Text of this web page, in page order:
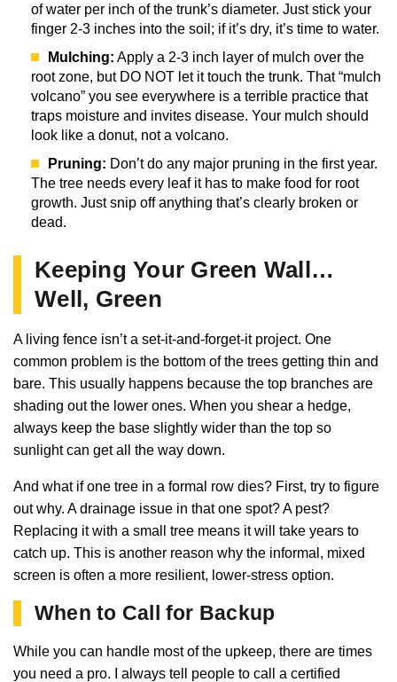
of water per inch of the trunk’s diameter. Just stick your
finger 2-3 inches into the soil; if it’s dry, it’s time to water.
Mulching: Apply a 2-3 inch layer of mulch over the
root zone, but DO NOT let it touch the trunk. That “mulch
volcano” you see everywhere is a terrible practice that
traps moisture and invites disease. Your mulch should
look like a donut, not a volcano.
Pruning: Don’t do any major pruning in the first year.
The tree needs every leaf it has to make food for root
growth. Just snip off anything that’s clearly broken or
dead.
Keeping Your Green Wall…
Well, Green
A living fence isn’t a set-it-and-forget-it project. One
common problem is the bottom of the trees getting thin and
bare. This usually happens because the top branches are
shading out the lower ones. When you shear a hedge,
always keep the base slightly wider than the top so
sunlight can get all the way down.
And what if one tree in a formal row dies? First, try to figure
out why. A drainage issue in that one spot? A pest?
Replacing it with a small tree means it will take years to
catch up. This is another reason why the informal, mixed
screen is often a more resilient, lower-stress option.
When to Call for Backup
While you can handle most of the upkeep, there are times
you need a pro. I always tell people to call a certified